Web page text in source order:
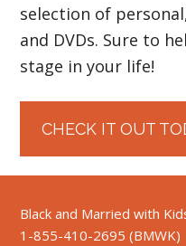
selection of
and DVDs. Sure to
stage in your life!
CHECK IT OUT
Black and Married with
1-855-410-2695 (BMWK)